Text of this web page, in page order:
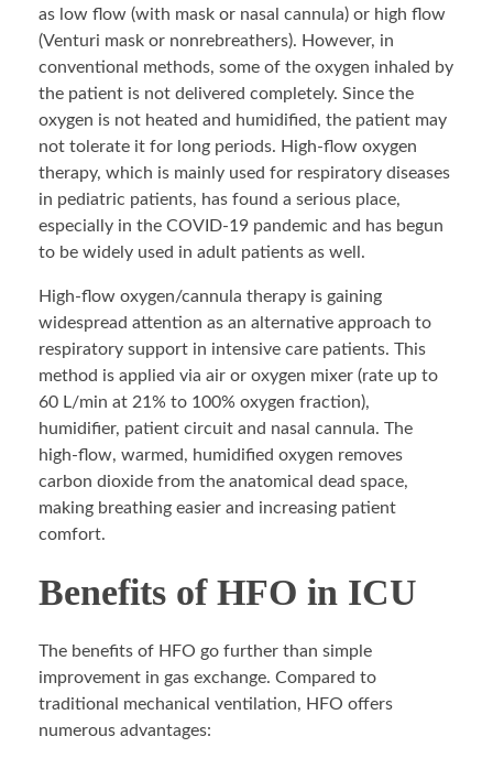
as low flow (with mask or nasal cannula) or high flow
(Venturi mask or nonrebreathers). However, in
conventional methods, some of the oxygen inhaled by
the patient is not delivered completely. Since the
oxygen is not heated and humidified, the patient may
not tolerate it for long periods. High-flow oxygen
therapy, which is mainly used for respiratory diseases
in pediatric patients, has found a serious place,
especially in the COVID-19 pandemic and has begun
to be widely used in adult patients as well.
High-flow oxygen/cannula therapy is gaining
widespread attention as an alternative approach to
respiratory support in intensive care patients. This
method is applied via air or oxygen mixer (rate up to
60 L/min at 21% to 100% oxygen fraction),
humidifier, patient circuit and nasal cannula. The
high-flow, warmed, humidified oxygen removes
carbon dioxide from the anatomical dead space,
making breathing easier and increasing patient
comfort.
Benefits of HFO in ICU
The benefits of HFO go further than simple
improvement in gas exchange. Compared to
traditional mechanical ventilation, HFO offers
numerous advantages: